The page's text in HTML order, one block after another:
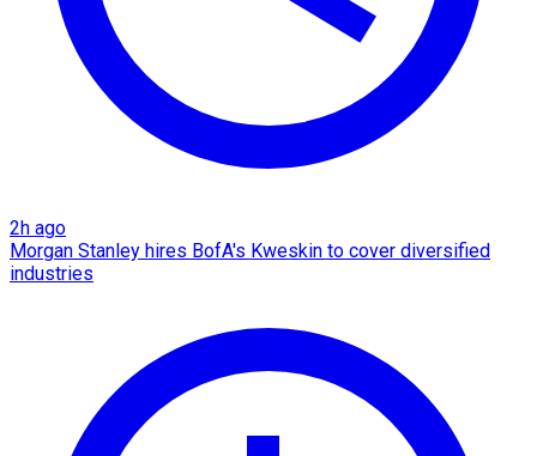
2h ago
Morgan Stanley hires BofA's Kweskin to cover diversified
industries